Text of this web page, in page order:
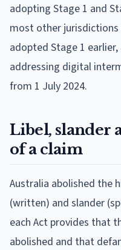
adopting Stage 1 and
most other
adopted Stage 1
addressing digital
from 1 July 2024.
Libel, slander
of a claim
Australia abolished the
(written) and slander
each Act provides that
abolished and that